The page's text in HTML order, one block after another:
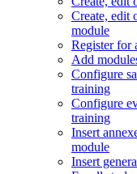
Create, edit
module
Register for
Add
Configure
training
Configure
training
Insert
module
Insert